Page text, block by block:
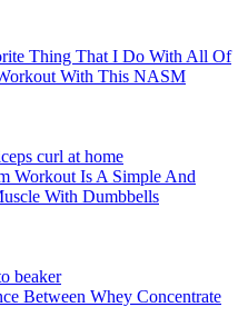
Thing That I Do With All Of
With This NASM
Workout Is A Simple And
With Dumbbells
Between Whey Concentrate